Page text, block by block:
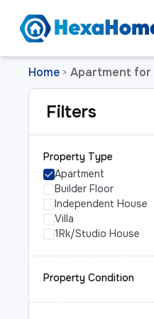
Home > Apartment for
Filters
Property Type
Apartment
Builder Floor
Independent House
Villa
1Rk/Studio House
Property Condition